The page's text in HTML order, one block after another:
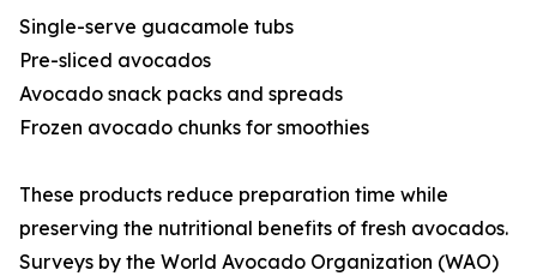
Single-serve guacamole tubs
Pre-sliced avocados
Avocado snack packs and spreads
Frozen avocado chunks for smoothies
These products reduce preparation time while
preserving the nutritional benefits of fresh avocados.
Surveys by the World Avocado Organization (WAO)